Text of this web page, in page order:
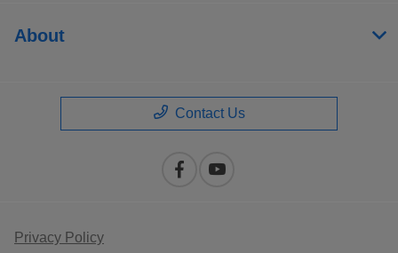
About
Contact Us
Privacy Policy